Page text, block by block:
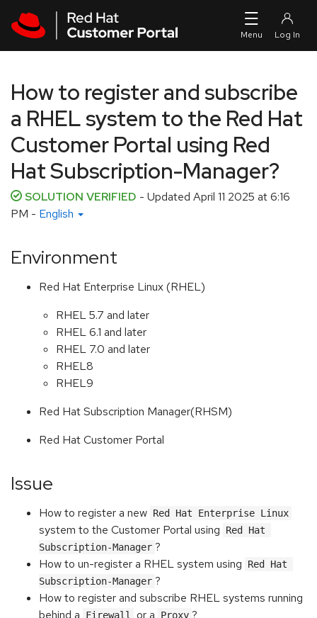
How to register and subscribe
a RHEL system to the Red Hat
Customer Portal using Red
Hat Subscription-Manager?
SOLUTION VERIFIED - Updated April 11 2025 at 6:16
PM - English
Environment
Red Hat Enterprise Linux (RHEL)
RHEL 5.7 and later
RHEL 6.1 and later
RHEL 7.0 and later
RHEL8
RHEL9
Red Hat Subscription Manager(RHSM)
Red Hat Customer Portal
Issue
How to register a new Red Hat Enterprise Linux
system to the Customer Portal using
Red Hat
Subscription-Manager ?
How to un-register a RHEL system using
Red Hat
Subscription-Manager ?
How to register and subscribe RHEL systems running
behind a
Firewall or a Proxy ?